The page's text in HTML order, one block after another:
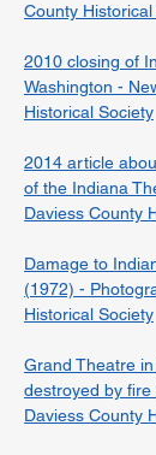
County
2010 closing of
Washington -
Historical Society
2014 article
of the Indiana
Daviess County
Damage to
(1972) -
Historical Society
Grand Theatre
destroyed by fire
Daviess County